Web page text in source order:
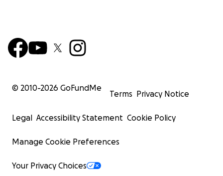
© 2010-2026 GoFundMe
Terms Privacy Notice
Legal Accessibility Statement Cookie Policy
Manage Cookie Preferences
Your Privacy Choices